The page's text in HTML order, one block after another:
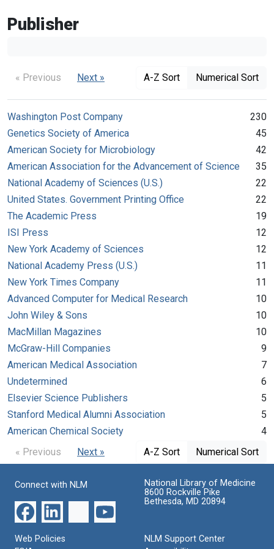
Publisher
« Previous Next » A-Z Sort Numerical Sort
Washington Post Company
230
Genetics Society of America
45
American Society for Microbiology
42
American Association for the Advancement of Science
35
National Academy of Sciences (U.S.)
22
United States. Government Printing Office
22
The Academic Press
19
ISI Press
12
New York Academy of Sciences
12
National Academy Press (U.S.)
11
New York Times Company
11
Advanced Computer for Medical Research
10
John Wiley & Sons
10
MacMillan Magazines
10
McGraw-Hill Companies
9
American Medical Association
7
Undetermined
6
Elsevier Science Publishers
5
Stanford Medical Alumni Association
5
American Chemical Society
4
« Previous
Next » A-Z Sort Numerical Sort
Connect with NLM
National Library of Medicine
8600 Rockville Pike
Bethesda, MD 20894
Web Policies
NLM Support Center